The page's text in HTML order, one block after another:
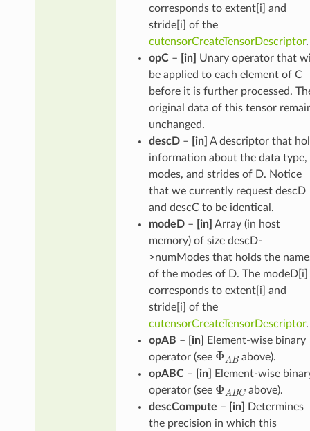
corresponds to extent[i] and
stride[i] of the
cutensorCreateTensorDescriptor.
opC– [in]
Unary operator that
be applied to each element of C
before it is further processed.
original data of this tensor
unchanged.
descD– [in] A descriptor that
information about the data type,
modes, and strides of D. Notice
that we currently request descD
and descC to be identical.
modeD– [in] Array (in host
memory) of size descD-
>numModes that holds the
of the modes of D. The modeD[i]
corresponds to extent[i] and
stride[i] of the
cutensorCreateTensorDescriptor.
opAB – [in]
Element-wise binary
operator (see Φ
above).
opABC– [in]
Element-wise
operator (see Φ
above).
descCompute – [in]
Determines
the precision in which this